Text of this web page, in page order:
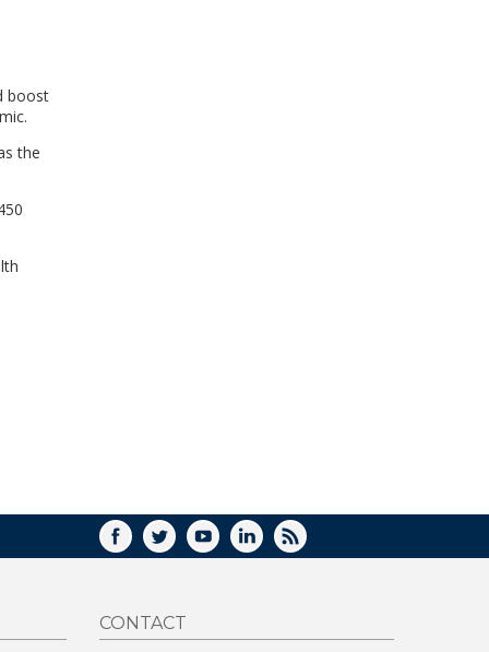
boost
the
FACEBOOK
TWITTERYOUTUBELINKEDIN
RSS
CONTACT